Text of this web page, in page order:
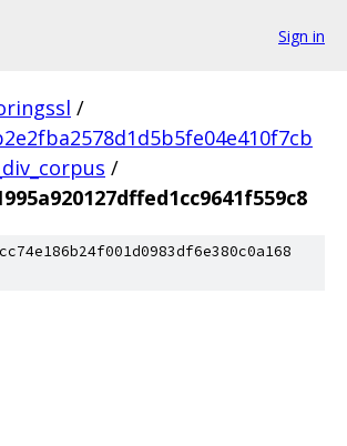
Sign in
/
/